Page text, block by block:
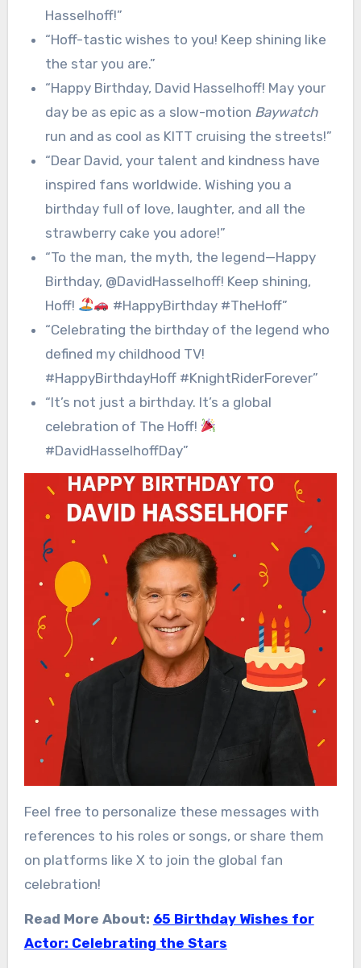
Hasselhoff!”
“Hoff-tastic wishes to you! Keep shining like
the star you are.”
“Happy Birthday, David Hasselhoff! May your
day be as epic as a slow-motion Baywatch
run and as cool as KITT cruising the streets!”
“Dear David, your talent and kindness have
inspired fans worldwide. Wishing you a
birthday full of love, laughter, and all the
strawberry cake you adore!”
“To the man, the myth, the legend—Happy
Birthday, @DavidHasselhoff! Keep shining,
Hoff!
#HappyBirthday #TheHoff”
“Celebrating the birthday of the legend who
defined my childhood TV!
#HappyBirthdayHoff #KnightRiderForever”
“It’s not just a birthday. It’s a global
celebration of The Hoff!
#DavidHasselhoffDay”
Feel free to personalize these messages with
references to his roles or songs, or share them
on platforms like X to join the global fan
celebration!
Read More About: 65 Birthday Wishes for
Actor: Celebrating the Stars